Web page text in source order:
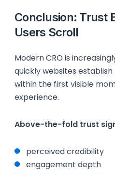
Conclusion: Trust
Users Scroll
Modern CRO is
quickly websites
within the first visible
experience.
Above-the-fold trust
perceived credibility
engagement depth